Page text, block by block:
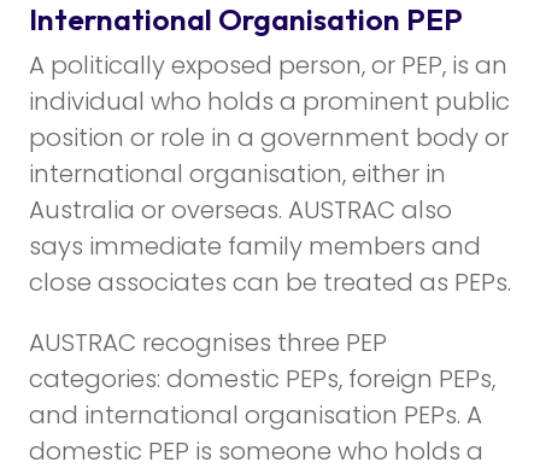
International Organisation PEP
A politically exposed person, or PEP, is an
individual who holds a prominent public
position or role in a government body or
international organisation, either in
Australia or overseas. AUSTRAC also
says immediate family members and
close associates can be treated as PEPs.
AUSTRAC recognises three PEP
categories: domestic PEPs, foreign PEPs,
and international organisation PEPs. A
domestic PEP is someone who holds a